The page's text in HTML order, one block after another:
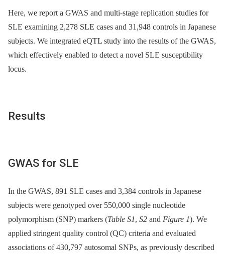
Here, we report a GWAS and multi-stage replication studies for
SLE examining 2,278 SLE cases and 31,948 controls in Japanese
subjects. We integrated eQTL study into the results of the GWAS,
which effectively enabled to detect a novel SLE susceptibility
locus.
Results
GWAS for SLE
In the GWAS, 891 SLE cases and 3,384 controls in Japanese
subjects were genotyped over 550,000 single nucleotide
polymorphism (SNP) markers (Table S1, S2 and Figure 1). We
applied stringent quality control (QC) criteria and evaluated
associations of 430,797 autosomal SNPs, as previously described